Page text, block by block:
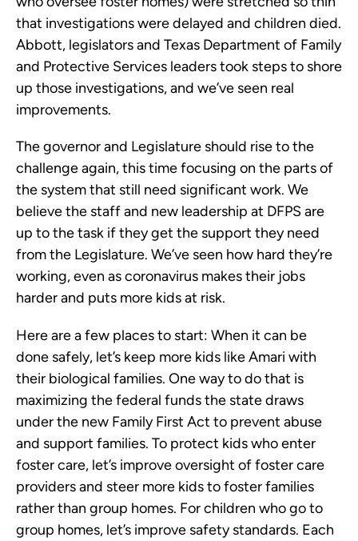
that investigations were delayed and children died.
Abbott, legislators and Texas Department of Family
and Protective Services leaders took steps to shore
up those investigations, and we’ve seen real
improvements.
The governor and Legislature should rise to the
challenge again, this time focusing on the parts of
the system that still need significant work. We
believe the staff and new leadership at DFPS are
up to the task if they get the support they need
from the Legislature. We’ve seen how hard they’re
working, even as coronavirus makes their jobs
harder and puts more kids at risk.
Here are a few places to start: When it can be
done safely, let’s keep more kids like Amari with
their biological families. One way to do that is
maximizing the federal funds the state draws
under the new Family First Act to prevent abuse
and support families. To protect kids who enter
foster care, let’s improve oversight of foster care
providers and steer more kids to foster families
rather than group homes. For children who go to
group homes, let’s improve safety standards. Each